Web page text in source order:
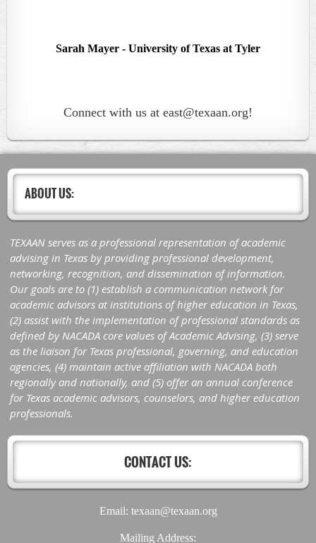
Sarah Mayer - University of Texas at Tyler
Connect with us at east@texaan.org!
ABOUT US:
TEXAAN serves as a professional representation of academic
advising in Texas by providing professional development,
networking, recognition, and dissemination of information.
Our goals are to (1) establish a communication network for
academic advisors at institutions of higher education in Texas,
(2) assist with the implementation of professional standards as
defined by NACADA core values of Academic Advising, (3) serve
as the liaison for Texas professional, governing, and education
agencies, (4) maintain active affiliation with NACADA both
regionally and nationally, and (5) offer an annual conference
for Texas academic advisors, counselors, and higher education
professionals.
CONTACT US:
Email: texaan@texaan.org
Mailing Address: